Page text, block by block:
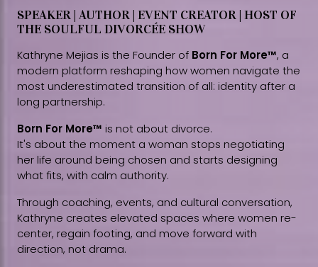
SPEAKER | AUTHOR | EVENT CREATOR | HOST OF
THE SOULFUL DIVORCÉE SHOW
Kathryne Mejias is the Founder of Born For More™, a
modern platform reshaping how women navigate the
most underestimated transition of all: identity after a
long partnership.
Born For More™ is not about divorce.
It's about the moment a woman stops negotiating
her life around being chosen and starts designing
what fits, with calm authority.
Through coaching, events, and cultural conversation,
Kathryne creates elevated spaces where women re-
center, regain footing, and move forward with
direction, not drama.